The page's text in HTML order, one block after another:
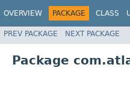
OVERVIEW PACKAGE CLASS
PREV PACKAGE NEXT PACKAGE
Package